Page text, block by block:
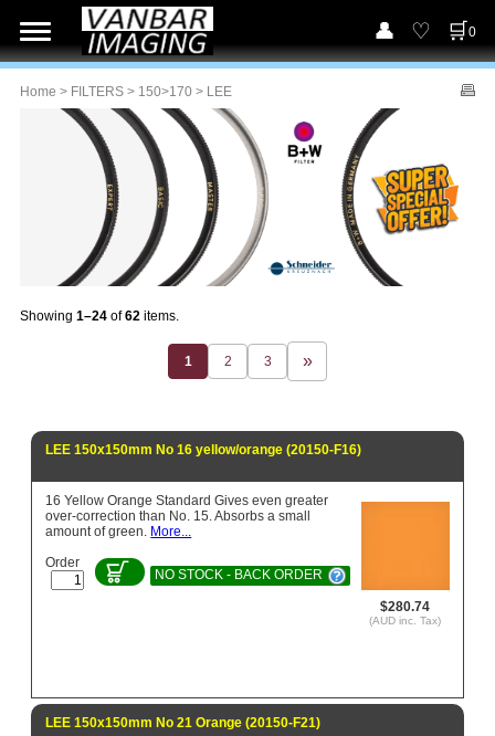
0
Home > FILTERS > 150>170 > LEE
Showing 1–24 of62 items.
1 2 3
LEE 150x150mm No 16 yellow/orange (20150-F16)
$280.74
(AUD inc. Tax)
16 Yellow Orange Standard Gives even greater
over-correction than No. 15. Absorbs a small
amount of green. More...
Order
NO STOCK - BACK ORDER
LEE 150x150mm No 21 Orange (20150-F21)